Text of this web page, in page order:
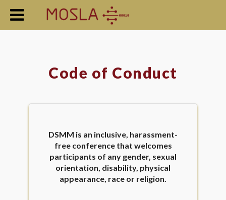
Code of Conduct
DSMM is an inclusive, harassment-
free conference that welcomes
participants of any gender, sexual
orientation, disability, physical
appearance, race or religion.